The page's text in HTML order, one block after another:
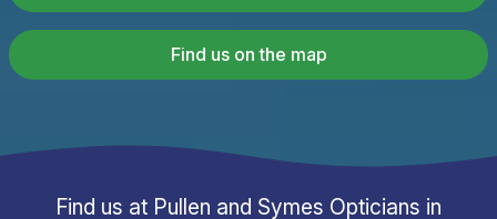
Find us on the map
Find us at Pullen and Symes Opticians in